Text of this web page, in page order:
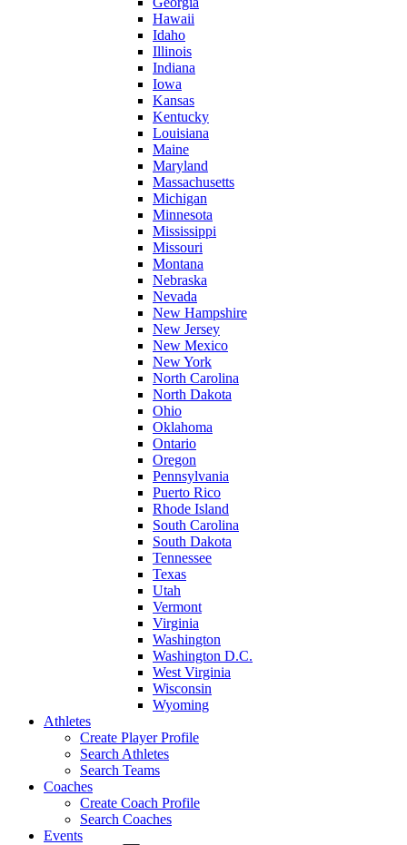
Hawaii
Idaho
Illinois
Indiana
Iowa
Kansas
Kentucky
Louisiana
Maine
Maryland
Massachusetts
Michigan
Minnesota
Mississippi
Missouri
Montana
Nebraska
Nevada
New Hampshire
New Jersey
New Mexico
New York
North Carolina
North Dakota
Ohio
Oklahoma
Ontario
Oregon
Pennsylvania
Puerto Rico
Rhode Island
South Carolina
South Dakota
Tennessee
Texas
Utah
Vermont
Virginia
Washington
Washington D.C.
West Virginia
Wisconsin
Wyoming
Athletes
Create Player Profile
Search Athletes
Search Teams
Coaches
Create Coach Profile
Search Coaches
Events